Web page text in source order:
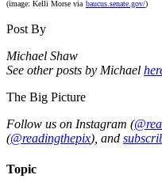
(image: Kelli Morse via baucus.senate.gov/)
Post By
Michael Shaw
See other posts by Michael
The Big Picture
Follow us on Instagram (
(@readingthepix), and
Topic